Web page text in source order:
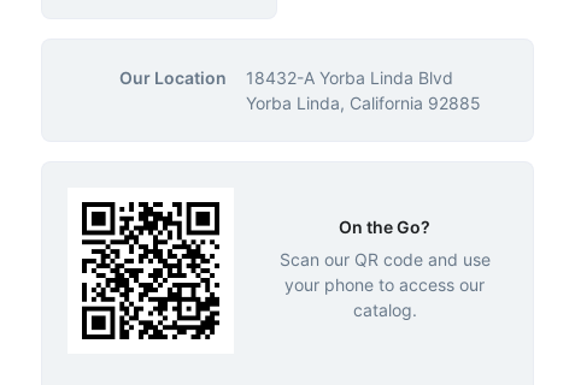
Our Location
18432-A Yorba Linda Blvd
Yorba Linda, California 92885
On the Go?
Scan our QR code and use
your phone to access our
catalog.